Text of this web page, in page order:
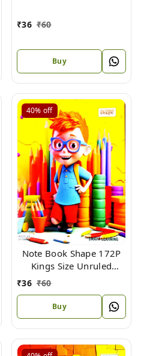
₹36 ₹60
Buy
40% off
Note Book Shape 172P
Kings Size Unruled
Maths (Flx) 24 X 18 cm
₹36 ₹60
Buy